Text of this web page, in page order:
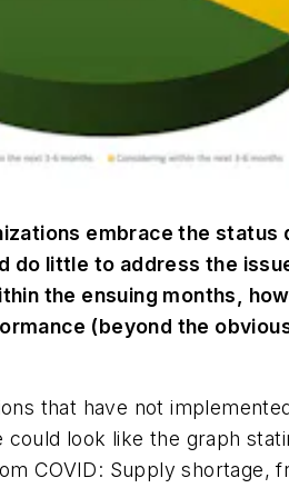
embrace the status
do little to address the
the ensuing months,
(beyond the
that have not
look like the graph
COVID: Supply shortage,